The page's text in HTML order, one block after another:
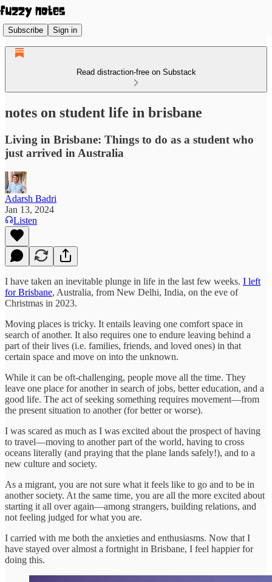
Subscribe Sign in
Read distraction-free on Substack
notes on student life in brisbane
Living in Brisbane: Things to do as a student who
just arrived in Australia
Adarsh Badri
Jan 13, 2024
Listen
I have taken an inevitable plunge in life in the last few weeks. I left
for Brisbane, Australia, from New Delhi, India, on the eve of
Christmas in 2023.
Moving places is tricky. It entails leaving one comfort space in
search of another. It also requires one to endure leaving behind a
part of their lives (i.e. families, friends, and loved ones) in that
certain space and move on into the unknown.
While it can be oft-challenging, people move all the time. They
leave one place for another in search of jobs, better education, and a
good life. The act of seeking something requires movement—from
the present situation to another (for better or worse).
I was scared as much as I was excited about the prospect of having
to travel—moving to another part of the world, having to cross
oceans literally (and praying that the plane lands safely!), and to a
new culture and society.
As a migrant, you are not sure what it feels like to go and to be in
another society. At the same time, you are all the more excited about
starting it all over again—among strangers, building relations, and
not feeling judged for what you are.
I carried with me both the anxieties and enthusiasms. Now that I
have stayed over almost a fortnight in Brisbane, I feel happier for
doing this.